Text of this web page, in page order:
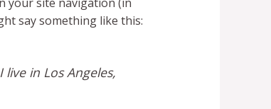
your site navigation (in
say something like this:
in Los Angeles,